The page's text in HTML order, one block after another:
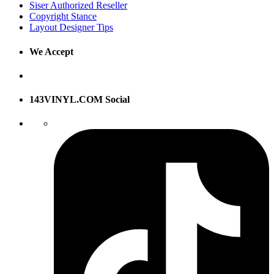
Siser Authorized Reseller
Copyright Stance
Layout Designer Tips
We Accept
143VINYL.COM Social